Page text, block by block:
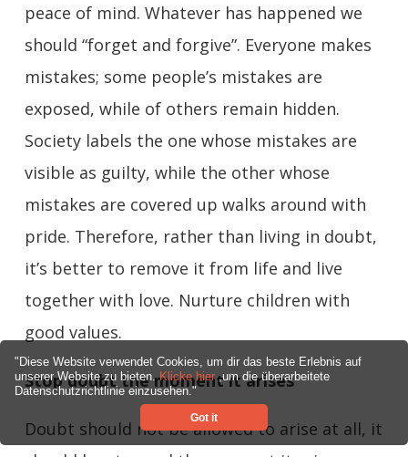
"Diese Website verwendet Cookies, um dir das beste Erlebnis auf
unserer Website zu bieten.Klicke hier,um die überarbeitete
Datenschutzrichtlinie einzusehen."
Got it
peace of mind. Whatever has happened we
should “forget and forgive”. Everyone makes
mistakes; some people’s mistakes are
exposed, while of others remain hidden.
Society labels the one whose mistakes are
visible as guilty, while the other whose
mistakes are covered up walks around with
pride. Therefore, rather than living in doubt,
it’s better to remove it from life and live
together with love. Nurture children with
good values.
Stop doubt the moment it arises
Doubt should not be allowed to arise at all, it